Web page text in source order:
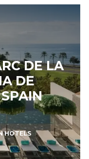
DE LA
DE
HOTELS